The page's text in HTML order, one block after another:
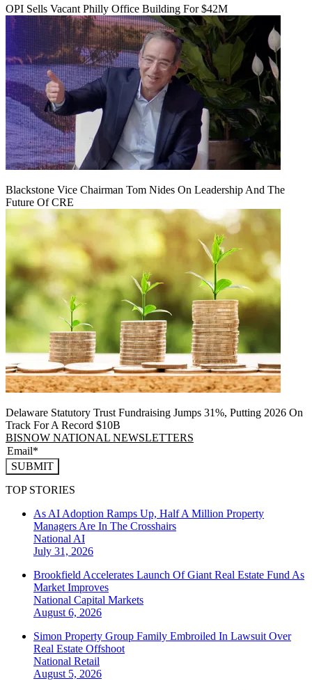
OPI Sells Vacant Philly Office Building For $42M
Blackstone Vice Chairman Tom Nides On Leadership And The
Future Of CRE
Delaware Statutory Trust Fundraising Jumps 31%, Putting 2026 On
Track For A Record $10B
BISNOW NATIONAL NEWSLETTERS
SUBMIT
TOP STORIES
As AI Adoption Ramps Up, Half A Million Property
Managers Are In The Crosshairs
National AI
July 31, 2026
Brookfield Accelerates Launch Of Giant Real Estate Fund As
Market Improves
National Capital Markets
August 6, 2026
Simon Property Group Family Embroiled In Lawsuit Over
Real Estate Offshoot
National Retail
August 5, 2026